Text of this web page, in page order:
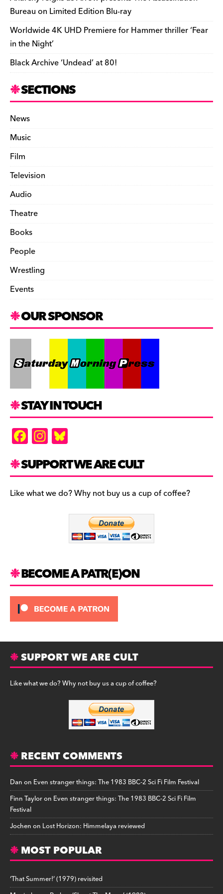
Bureau on Limited Edition Blu-ray
Worldwide 4K UHD Premiere for Hammer thriller ‘Fear
in the Night’
Black Archive ‘Undead’ at 80!
SECTIONS
News
Music
Film
Television
Audio
Theatre
Books
People
Wrestling
Events
OUR SPONSOR
STAY IN TOUCH
F
a
c
e
b
In
st
a
gr
a
es
k
y
SUPPORT WE ARE CULT
Like what we do? Why not buy us a cup of coffee?
BECOME A PATR(E)ON
SUPPORT WE ARE CULT
Like what we do? Why not buy us a cup of coffee?
RECENT COMMENTS
Danon Even stranger things: The 1983 BBC-2 Sci Fi Film Festival
Finn Tayloron Even stranger things: The 1983 BBC-2 Sci Fi Film
Festival
Jochenon Lost Horizon: Himmelaya reviewed
MOST POPULAR
‘That Summer!’ (1979) revisited